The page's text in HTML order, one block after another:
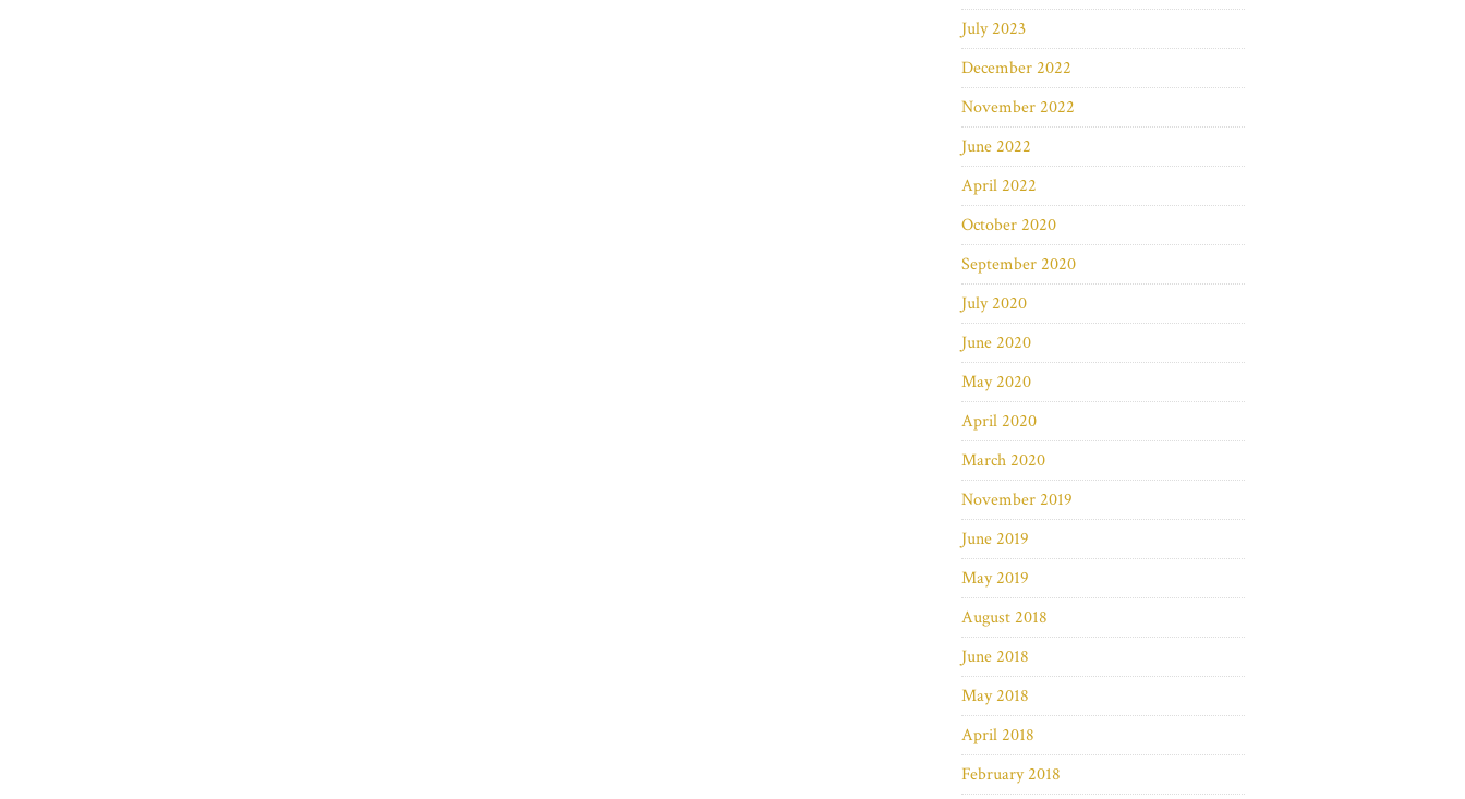
July 2023
December 2022
November 2022
June 2022
April 2022
October 2020
September 2020
July 2020
June 2020
May 2020
April 2020
March 2020
November 2019
June 2019
May 2019
August 2018
June 2018
May 2018
April 2018
February 2018